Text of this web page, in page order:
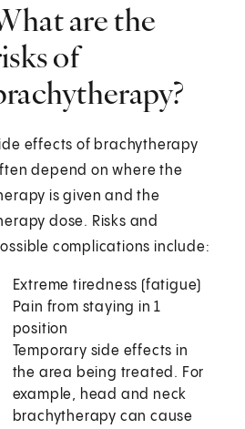
are the
of
effects of brachytherapy
depend on where the
is given and the
dose. Risks and
complications include:
Extreme tiredness (fatigue)
Pain from staying in 1
position
Temporary side effects in
the area being treated. For
example, head and neck
brachytherapy can cause